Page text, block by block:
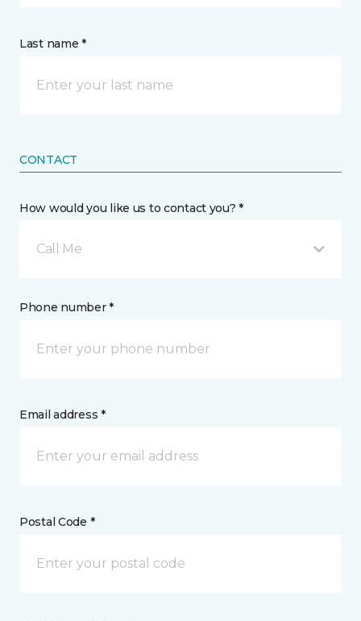
Last name *
CONTACT
How would you like us to contact you? *
Call Me
Phone number *
Email address *
Postal Code *